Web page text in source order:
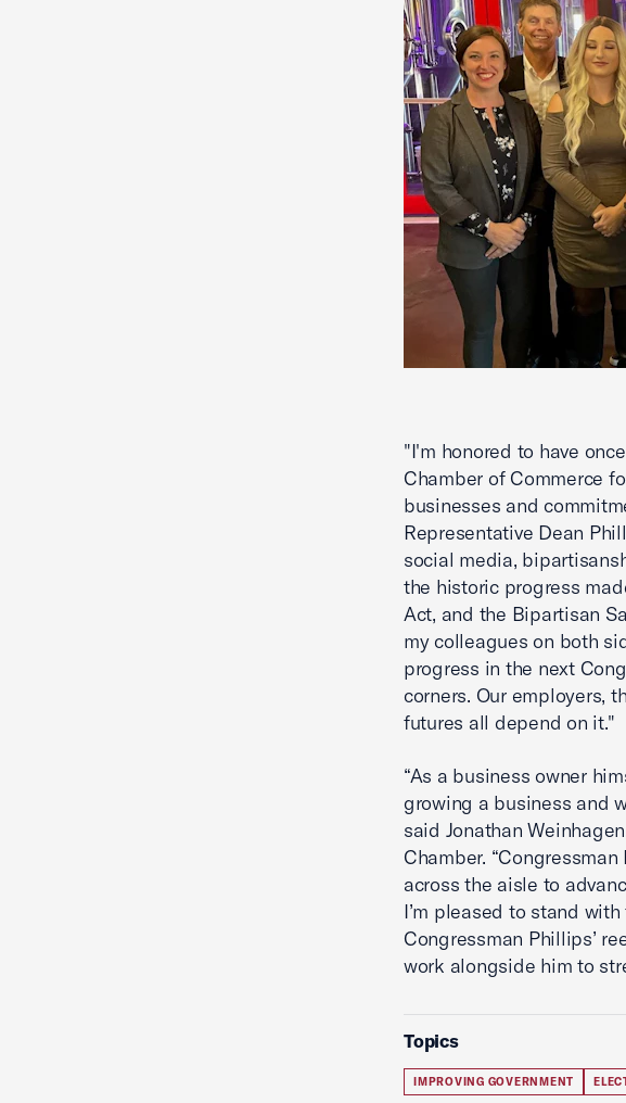
"I'm honored to have
Chamber of Commerce
businesses and
Representative Dean
social media,
the historic progress
Act, and the Bipartisan
my colleagues on both
progress in the next
corners. Our employers,
futures all depend on it."
“As a business owner
growing a business and
said Jonathan
Chamber.
across the aisle to
I’m pleased to stand
Congressman Phillips’
work alongside him to
Topics
IMPROVING GOVERNMENT